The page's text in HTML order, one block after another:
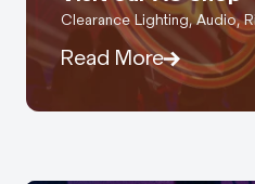
Clearance Lighting, Audio,
Read More